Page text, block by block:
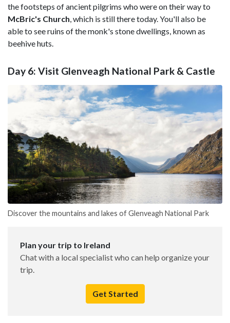
the footsteps of ancient pilgrims who were on their way to
McBric's Church,which is still there today. You'll also be
able to see ruins of the monk's stone dwellings, known as
beehive huts.
Day 6: Visit Glenveagh National Park & Castle
Discover the mountains and lakes of Glenveagh National Park
Plan your trip to Ireland
Chat with a local specialist who can help organize your
trip.
Get Started